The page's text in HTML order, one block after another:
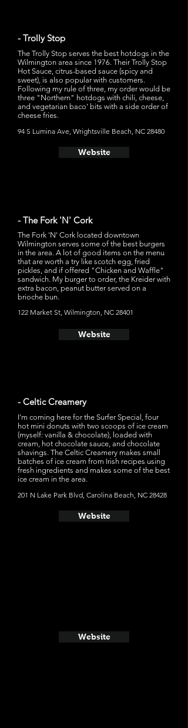
- Trolly Stop
The Trolly Stop serves the best hotdogs in the
Wilmington area since 1976. Their Trolly Stop
Hot Sauce, citrus-based sauce (spicy and
sweet), is also popular with customers.
Following my rule of three, my order would be
three "Northern" hotdogs with chili, cheese,
and vegetarian baco’ bits with a side order of
cheese fries.
94 S Lumina Ave, Wrightsville Beach, NC 28480
Website
- The Fork 'N' Cork
The Fork 'N' Cork located downtown
Wilmington serves some of the best burgers
in the area. A lot of good items on the menu
that are worth a try like scotch egg, fried
pickles, and if offered "Chicken and Waffle"
sandwich. My burger to order, the Kreider with
extra bacon, peanut butter served on a
brioche bun.
122 Market St, Wilmington, NC 28401
Website
- Celtic Creamery
I'm coming here for the Surfer Special, four
hot mini donuts with two scoops of ice cream
(myself: vanilla & chocolate), loaded with
cream, hot chocolate sauce, and chocolate
shavings. The Celtic Creamery makes small
batches of ice cream from Irish recipes using
fresh ingredients and makes some of the best
ice cream in the area.
201 N Lake Park Blvd, Carolina Beach, NC 28428
Website
Website